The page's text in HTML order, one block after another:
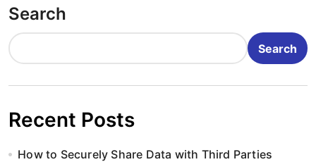
Search
Search
Recent Posts
How to Securely Share Data with Third Parties